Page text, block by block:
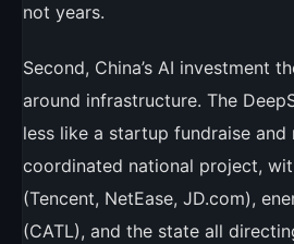
not years.
Second, China’s AI investment
around infrastructure. The
less like a startup fundraise and
coordinated national project,
(Tencent, NetEase, JD.com),
(CATL), and the state all